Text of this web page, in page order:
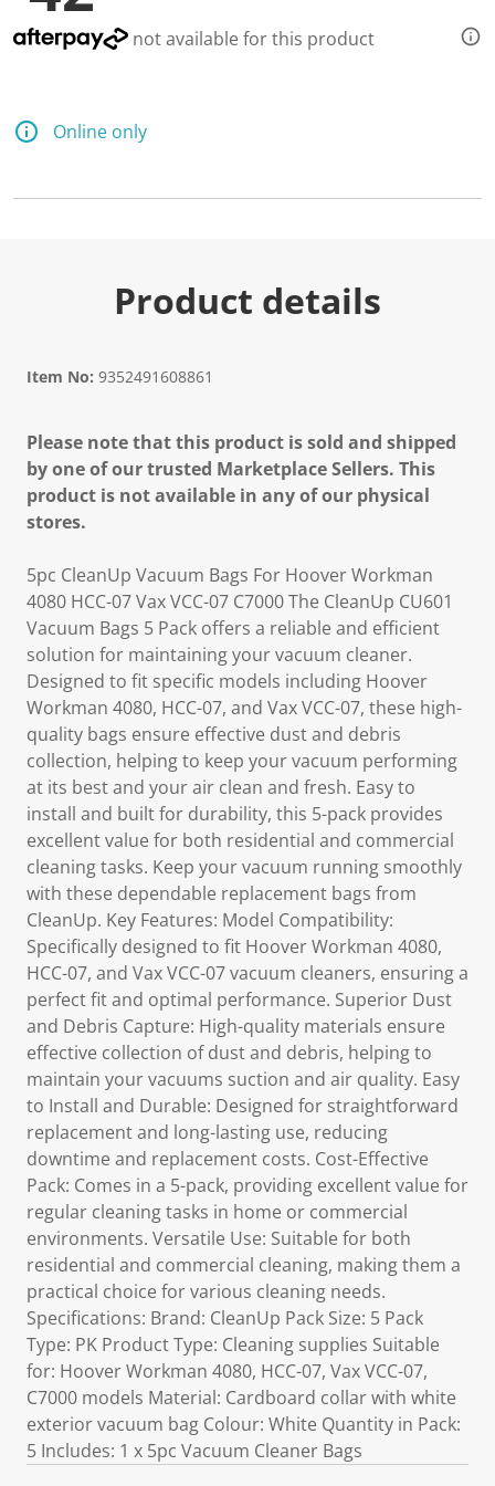
not available for this product
Online only
Product details
Item No: 9352491608861
Please note that this product is sold and shipped
by one of our trusted Marketplace Sellers. This
product is not available in any of our physical
stores.
5pc CleanUp Vacuum Bags For Hoover Workman
4080 HCC-07 Vax VCC-07 C7000 The CleanUp CU601
Vacuum Bags 5 Pack offers a reliable and efficient
solution for maintaining your vacuum cleaner.
Designed to fit specific models including Hoover
Workman 4080, HCC-07, and Vax VCC-07, these high-
quality bags ensure effective dust and debris
collection, helping to keep your vacuum performing
at its best and your air clean and fresh. Easy to
install and built for durability, this 5-pack provides
excellent value for both residential and commercial
cleaning tasks. Keep your vacuum running smoothly
with these dependable replacement bags from
CleanUp. Key Features: Model Compatibility:
Specifically designed to fit Hoover Workman 4080,
HCC-07, and Vax VCC-07 vacuum cleaners, ensuring a
perfect fit and optimal performance. Superior Dust
and Debris Capture: High-quality materials ensure
effective collection of dust and debris, helping to
maintain your vacuums suction and air quality. Easy
to Install and Durable: Designed for straightforward
replacement and long-lasting use, reducing
downtime and replacement costs. Cost-Effective
Pack: Comes in a 5-pack, providing excellent value for
regular cleaning tasks in home or commercial
environments. Versatile Use: Suitable for both
residential and commercial cleaning, making them a
practical choice for various cleaning needs.
Specifications: Brand: CleanUp Pack Size: 5 Pack
Type: PK Product Type: Cleaning supplies Suitable
for: Hoover Workman 4080, HCC-07, Vax VCC-07,
C7000 models Material: Cardboard collar with white
exterior vacuum bag Colour: White Quantity in Pack:
5 Includes: 1 x 5pc Vacuum Cleaner Bags